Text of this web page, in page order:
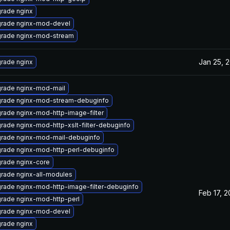
nginx
nginx-mod-devel
nginx-mod-stream
nginx Jan 25,
nginx-mod-mail
nginx-mod-stream-debuginfo
nginx-mod-http-image-filter
nginx-mod-http-xslt-filter-debuginfo
nginx-mod-mail-debuginfo
nginx-mod-http-perl-debuginfo
nginx-core
nginx-all-modules
nginx-mod-http-image-filter-debuginfo
nginx-mod-http-perl
nginx-mod-devel
nginx
Feb 17,